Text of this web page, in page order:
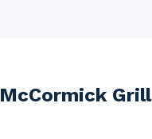
McCormick